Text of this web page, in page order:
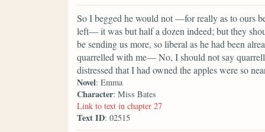
So I begged he would not —for really as to ours
left— it was but half a dozen indeed; but they
be sending us more, so liberal as he had been
quarrelled with me— No, I should not say
distressed that I had owned the apples were so
Novel: Emma
Character: Miss Bates
Link to text in chapter 27
Text ID: 02515